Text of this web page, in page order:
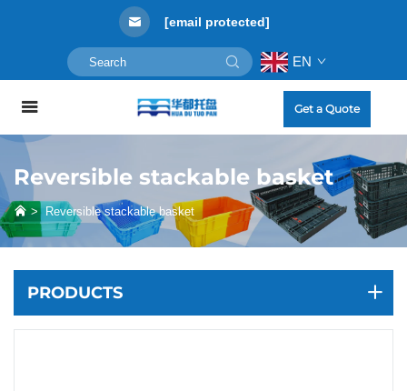
[email protected]
EN
Get a Quote
Reversible stackable basket
> Reversible stackable basket
PRODUCTS